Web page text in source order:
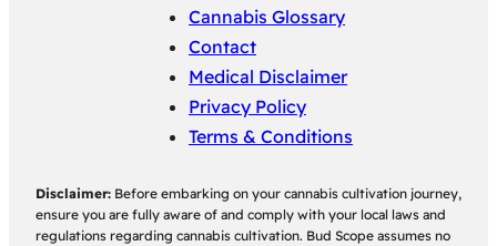
Cannabis Glossary
Contact
Medical Disclaimer
Privacy Policy
Terms & Conditions
Disclaimer: Before embarking on your cannabis cultivation journey,
ensure you are fully aware of and comply with your local laws and
regulations regarding cannabis cultivation. Bud Scope assumes no